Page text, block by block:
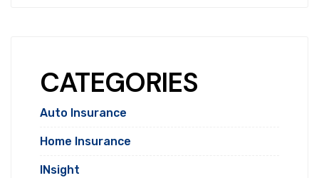
CATEGORIES
Auto Insurance
Home Insurance
INsight